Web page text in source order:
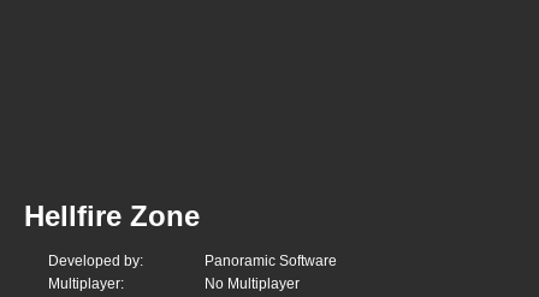
Hellfire Zone
Developed by:
Panoramic Software
Multiplayer:
No Multiplayer